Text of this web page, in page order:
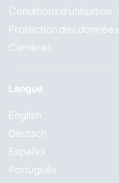
Conditions d'utilisation
Protection des données
Carrières
Langue
English
Deutsch
Español
Português